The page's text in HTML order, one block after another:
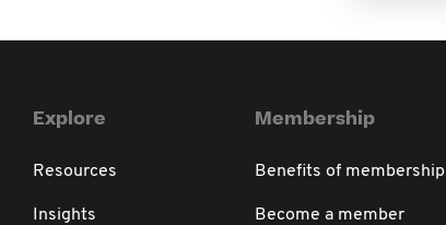
Explore
Resources
Insights
Membership
Benefits of membership
Become a member